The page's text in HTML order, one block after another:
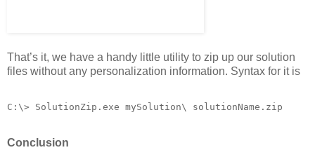
That’s it, we have a handy little utility to zip up our solution
files without any personalization information. Syntax for it is
C:\> SolutionZip.exe mySolution\ solutionName.zip
Conclusion